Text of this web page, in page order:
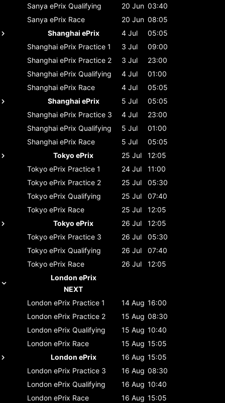
Sanya ePrix Qualifying 20 Jun 03:40
Sanya ePrix Race 20 Jun 08:05
Shanghai ePrix
4 Jul
05:05
Shanghai ePrix Practice 1 3 Jul
09:00
Shanghai ePrix Practice 2 3 Jul
23:00
Shanghai ePrix Qualifying 4 Jul
01:00
Shanghai ePrix Race 4 Jul
05:05
Shanghai ePrix
5 Jul
05:05
Shanghai ePrix Practice 3 4 Jul
23:00
Shanghai ePrix Qualifying 5 Jul
01:00
Shanghai ePrix Race 5 Jul
05:05
Tokyo ePrix
25 Jul
12:05
Tokyo ePrix Practice 1 24 Jul
11:00
Tokyo ePrix Practice 2 25 Jul
05:30
Tokyo ePrix Qualifying 25 Jul
07:40
Tokyo ePrix Race 25 Jul
12:05
Tokyo ePrix
26 Jul
12:05
Tokyo ePrix Practice 3 26 Jul
05:30
Tokyo ePrix Qualifying 26 Jul
07:40
Tokyo ePrix Race 26 Jul
12:05
London ePrix
NEXT
London ePrix Practice 1 14 Aug 16:00
London ePrix Practice 2 15 Aug 08:30
London ePrix Qualifying 15 Aug 10:40
London ePrix Race 15 Aug 15:05
London ePrix
16 Aug 15:05
London ePrix Practice 3 16 Aug 08:30
London ePrix Qualifying 16 Aug 10:40
London ePrix Race 16 Aug 15:05